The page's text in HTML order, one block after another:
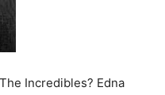
Incredibles? Edna